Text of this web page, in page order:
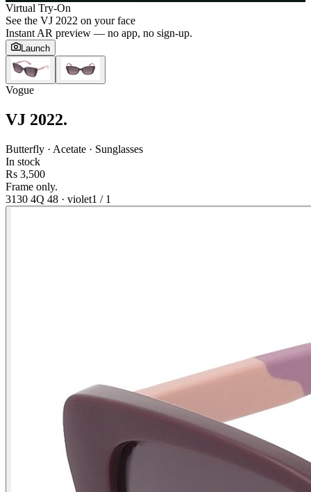
Virtual Try-On
See the VJ 2022 on your face
Instant AR preview — no app, no sign-up.
Launch
Vogue
VJ 2022.
Butterfly · Acetate · Sunglasses
In stock
Rs 3,500
Frame only.
3130 4Q 48 · violet1 / 1